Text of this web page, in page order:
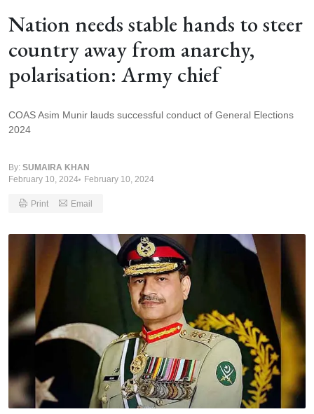
Nation needs stable hands to steer
country away from anarchy,
polarisation: Army chief
COAS Asim Munir lauds successful conduct of General Elections
2024
By: SUMAIRA KHAN
February 10, 2024
February 10, 2024
Print Email